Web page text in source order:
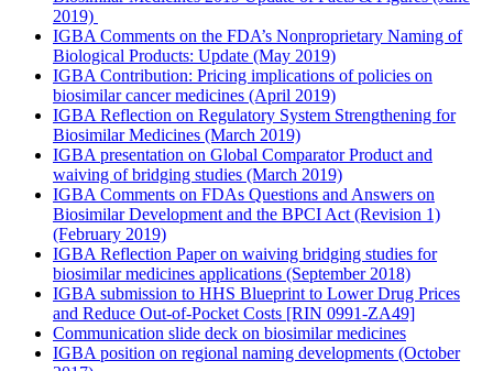
2019)
IGBA Comments on the FDA’s Nonproprietary Naming of
Biological Products: Update (May 2019)
IGBA Contribution: Pricing implications of policies on
biosimilar cancer medicines (April 2019)
IGBA Reflection on Regulatory System Strengthening for
Biosimilar Medicines (March 2019)
IGBA presentation on Global Comparator Product and
waiving of bridging studies (March 2019)
IGBA Comments on FDAs Questions and Answers on
Biosimilar Development and the BPCI Act (Revision 1)
(February 2019)
IGBA Reflection Paper on waiving bridging studies for
biosimilar medicines applications (September 2018)
IGBA submission to HHS Blueprint to Lower Drug Prices
and Reduce Out-of-Pocket Costs [RIN 0991-ZA49]
Communication slide deck on biosimilar medicines
IGBA position on regional naming developments (October